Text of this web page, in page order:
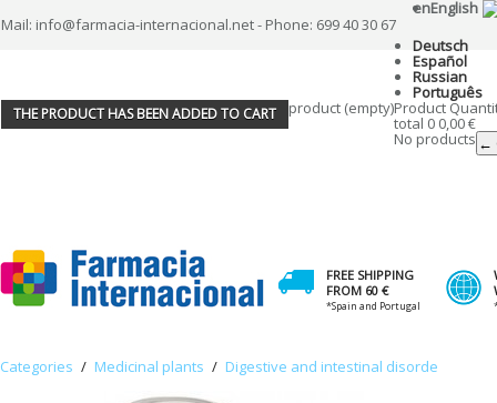
Mail: info@farmacia-internacional.net - Phone: 699 40 30 67
enEnglish
Deutsch
Español
Russian
Português
THE PRODUCT HAS BEEN ADDED TO CART product (empty)Product
total 0 0,00 €
No products ←
FREE SHIPPING
FROM 60 €
*Spain and Portugal
Categories / Medicinal plants / Digestive and intestinal disorde